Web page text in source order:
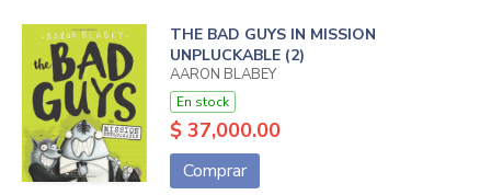
THE BAD GUYS IN MISSION
UNPLUCKABLE (2)
AARON BLABEY
En stock
$ 37,000.00
Comprar